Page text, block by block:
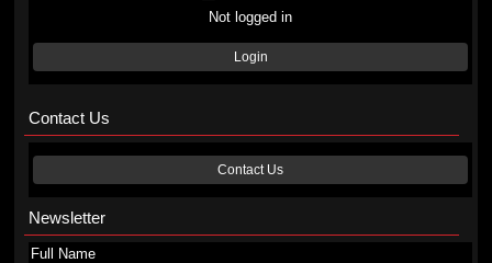
Not logged in
Login
Contact Us
Contact Us
Newsletter
Full Name